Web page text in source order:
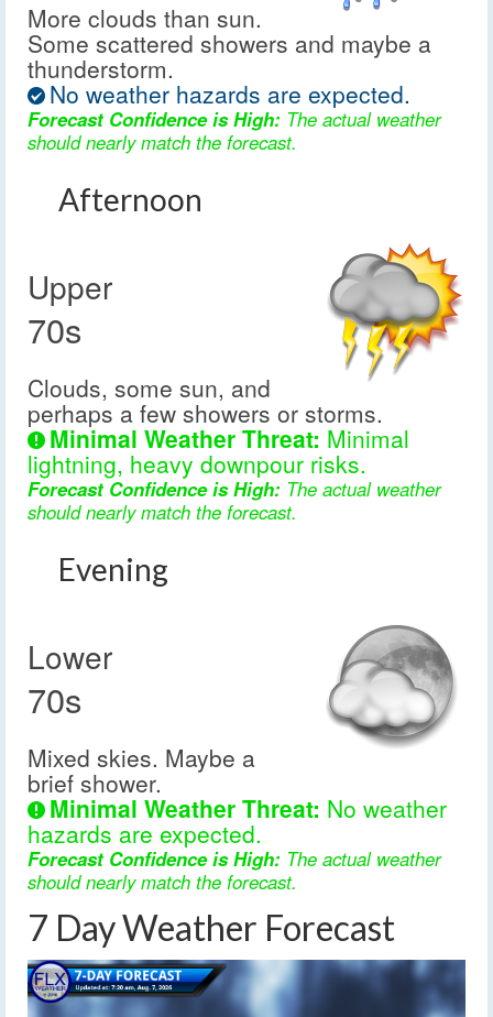
More clouds than sun.
Some scattered showers and maybe a
thunderstorm.
No weather hazards are expected.
Forecast Confidence is High: The actual weather
should nearly match the forecast.
Afternoon
Upper
70s
Clouds, some sun, and
perhaps a few showers or storms.
Minimal Weather Threat: Minimal
lightning, heavy downpour risks.
Forecast Confidence is High: The actual weather
should nearly match the forecast.
Evening
Lower
70s
Mixed skies. Maybe a
brief shower.
Minimal Weather Threat: No weather
hazards are expected.
Forecast Confidence is High: The actual weather
should nearly match the forecast.
7 Day Weather Forecast